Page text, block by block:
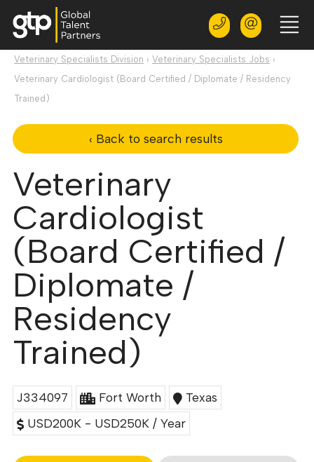
Veterinary Specialists Division › Veterinary Specialists Jobs ›
Veterinary Cardiologist (Board Certified / Diplomate / Residency
Trained)
‹ Back to search results
Veterinary
Cardiologist
(Board Certified /
Diplomate /
Residency
Trained)
J334097 Fort Worth
Texas
USD200K - USD250K / Year